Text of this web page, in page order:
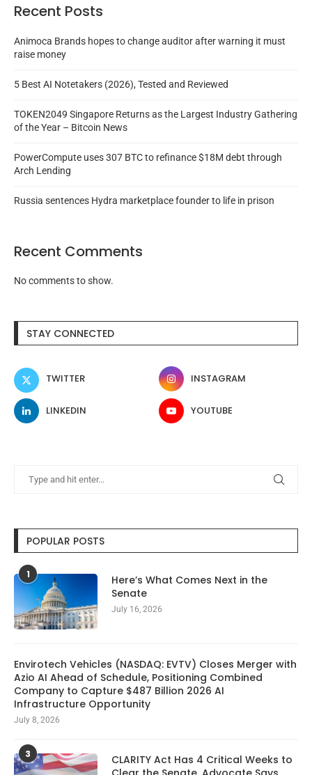
Recent Posts
Animoca Brands hopes to change auditor after warning it must
raise money
5 Best AI Notetakers (2026), Tested and Reviewed
TOKEN2049 Singapore Returns as the Largest Industry Gathering
of the Year – Bitcoin News
PowerCompute uses 307 BTC to refinance $18M debt through
Arch Lending
Russia sentences Hydra marketplace founder to life in prison
Recent Comments
No comments to show.
STAY CONNECTED
TWITTER INSTAGRAM
LINKEDIN YOUTUBE
POPULAR POSTS
1
Here’s What Comes Next in the
Senate
July 16, 2026
Envirotech Vehicles (NASDAQ: EVTV) Closes Merger with
Azio AI Ahead of Schedule, Positioning Combined
Company to Capture $487 Billion 2026 AI
Infrastructure Opportunity
July 8, 2026
3
CLARITY Act Has 4 Critical Weeks to